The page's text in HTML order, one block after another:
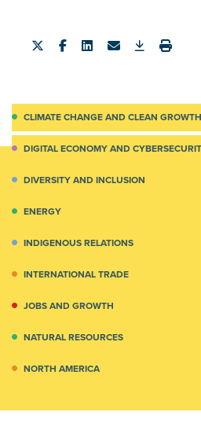
CLIMATE CHANGE AND CLEAN GROWTH
DIGITAL ECONOMY AND
DIVERSITY AND INCLUSION
ENERGY
INDIGENOUS RELATIONS
INTERNATIONAL TRADE
JOBS AND GROWTH
NATURAL RESOURCES
NORTH AMERICA